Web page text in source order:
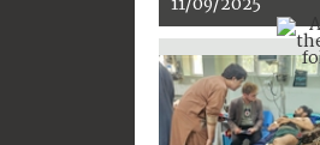
11/09/2025